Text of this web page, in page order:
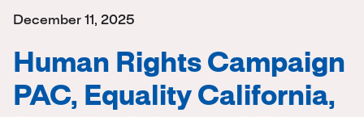
December 11, 2025
Human Rights Campaign
PAC, Equality California,